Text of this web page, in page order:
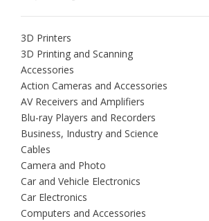
3D Printers
3D Printing and Scanning
Accessories
Action Cameras and Accessories
AV Receivers and Amplifiers
Blu-ray Players and Recorders
Business, Industry and Science
Cables
Camera and Photo
Car and Vehicle Electronics
Car Electronics
Computers and Accessories